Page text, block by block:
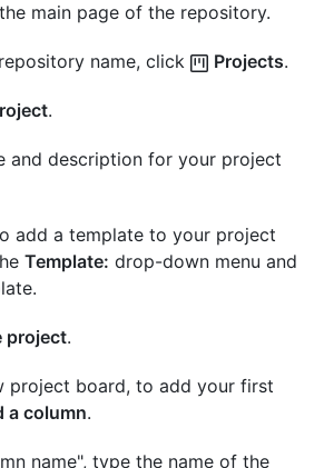
main page of the repository.
name, click Projects.
.
and description for your project
add a template to your project
Template: drop-down menu and
project.
project board, to add your first
a column.
name", type the name of the